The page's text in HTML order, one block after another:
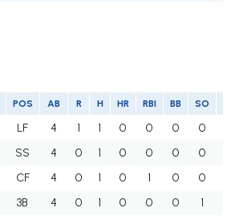
POS AB R H HR RBI BB SO
LF 4 1 1 0 0 0 0
SS 4 0 1 0 0 0 0
CF 4 0 1 0 1 0 0
3B 4 0 1 0 0 0 1